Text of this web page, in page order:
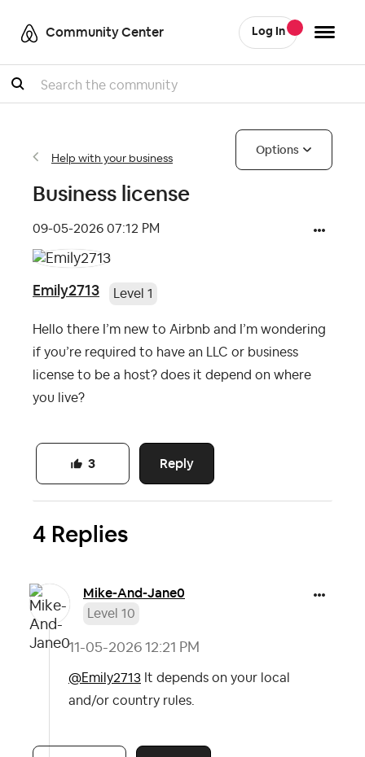
Community Center Log In
Search
Help with your business
Options
Business license
‎09-05-2026 07:12 PM
Emily2713 Level 1
Hello there I’m new to Airbnb and I’m wondering
if you’re required to have an LLC or business
license to be a host? does it depend on where
you live?
Reply
3
4 Replies
Mike-And-Jane0
Level 10
‎11-05-2026 12:21 PM
@Emily2713 It depends on your local
and/or country rules.